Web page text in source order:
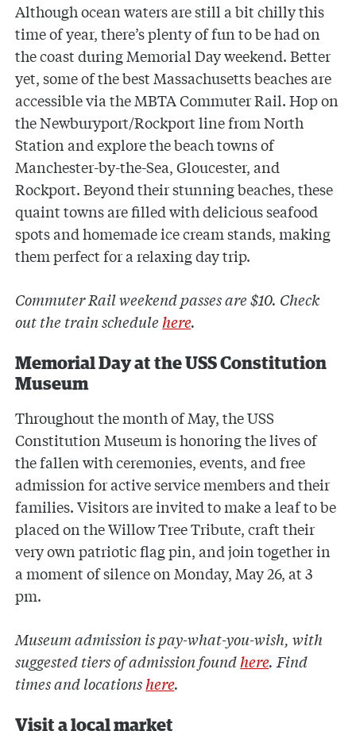
Although ocean waters are still a bit chilly this
time of year, there’s plenty of fun to be had on
the coast during Memorial Day weekend. Better
yet, some of the best Massachusetts beaches are
accessible via the MBTA Commuter Rail. Hop on
the Newburyport/Rockport line from North
Station and explore the beach towns of
Manchester-by-the-Sea, Gloucester, and
Rockport. Beyond their stunning beaches, these
quaint towns are filled with delicious seafood
spots and homemade ice cream stands, making
them perfect for a relaxing day trip.
Commuter Rail weekend passes are $10. Check
out the train schedulehere.
Memorial Day at the USS Constitution
Museum
Throughout the month of May, the USS
Constitution Museum is honoring the lives of
the fallen with ceremonies, events, and free
admission for active service members and their
families. Visitors are invited to make a leaf to be
placed on the Willow Tree Tribute, craft their
very own patriotic flag pin, and join together in
a moment of silence on Monday, May 26, at 3
pm.
Museum admission is pay-what-you-wish, with
suggested tiers of admission foundhere. Find
times and locationshere.
Visit a local market